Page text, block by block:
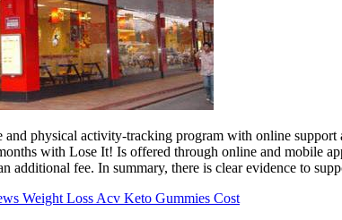
and physical activity-tracking program with online
with Lose It! Is offered through online and mobile
additional fee. In summary, there is clear evidence to
Weight Loss Acv Keto Gummies Cost